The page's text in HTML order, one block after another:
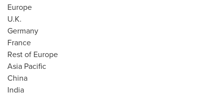
Europe
U.K.
Germany
France
Rest of Europe
Asia Pacific
China
India